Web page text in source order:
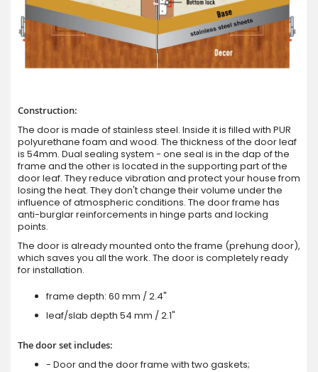
Construction:
The door is made of stainless steel. Inside it is filled with PUR
polyurethane foam and wood. The thickness of the door leaf
is 54mm. Dual sealing system - one seal is in the dap of the
frame and the other is located in the supporting part of the
door leaf. They reduce vibration and protect your house from
losing the heat. They don't change their volume under the
influence of atmospheric conditions. The door frame has
anti-burglar reinforcements in hinge parts and locking
points.
The door is already mounted onto the frame (prehung door),
which saves you all the work. The door is completely ready
for installation.
frame depth: 60 mm / 2.4"
leaf/slab depth 54 mm / 2.1"
The door set includes:
- Door and the door frame with two gaskets;